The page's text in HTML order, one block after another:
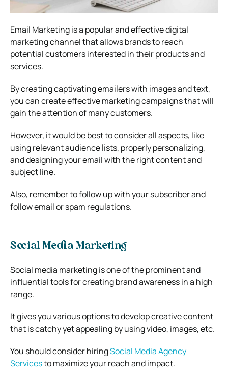
Email Marketing is a popular and effective digital
marketing channel that allows brands to reach
potential customers interested in their products and
services.
By creating captivating emailers with images and text,
you can create effective marketing campaigns that will
gain the attention of many customers.
However, it would be best to consider all aspects, like
using relevant audience lists, properly personalizing,
and designing your email with the right content and
subject line.
Also, remember to follow up with your subscriber and
follow email or spam regulations.
Social Media Marketing
Social media marketing is one of the prominent and
influential tools for creating brand awareness in a high
range.
It gives you various options to develop creative content
that is catchy yet appealing by using video, images, etc.
You should consider hiringSocial Media Agency
Servicesto maximize your reach and impact.